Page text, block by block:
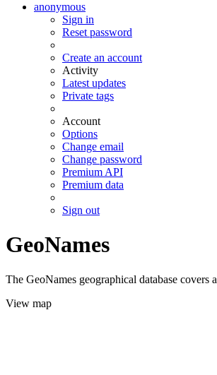
anonymous
Sign in
Reset password
Create an account
Activity
Latest updates
Private tags
Account
Options
Change email
Change password
Premium API
Premium data
Sign out
GeoNames
The GeoNames geographical database
View map